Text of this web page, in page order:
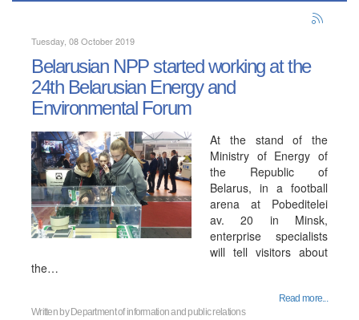
Tuesday, 08 October 2019
Belarusian NPP started working at the
24th Belarusian Energy and
Environmental Forum
At the stand of the
Ministry of Energy of
the Republic of
Belarus, in a football
arena at Pobeditelei
av. 20 in Minsk,
enterprise specialists
will tell visitors about
the…
Read more...
Written by Department of information and public relations